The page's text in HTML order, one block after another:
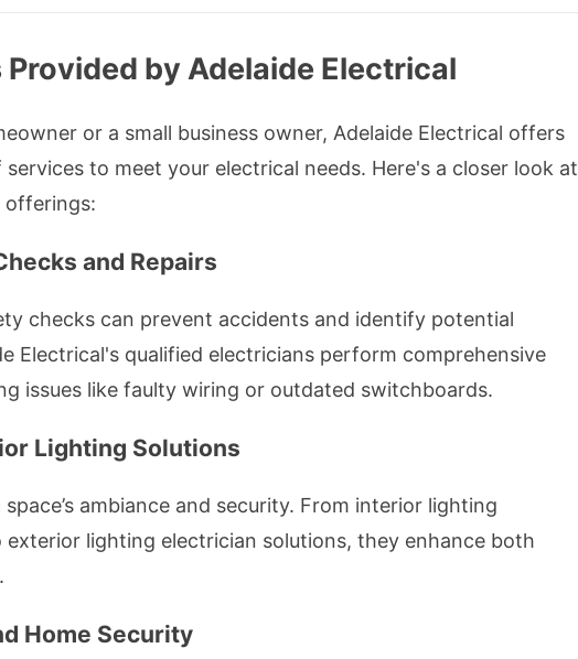
Provided by Adelaide Electrical
or a small business owner, Adelaide Electrical offers
to meet your electrical needs. Here's a closer look at
offerings:
and Repairs
checks can prevent accidents and identify potential
Electrical's qualified electricians perform comprehensive
issues like faulty wiring or outdated switchboards.
Lighting Solutions
ambiance and security. From interior lighting
exterior lighting electrician solutions, they enhance both
Home Security